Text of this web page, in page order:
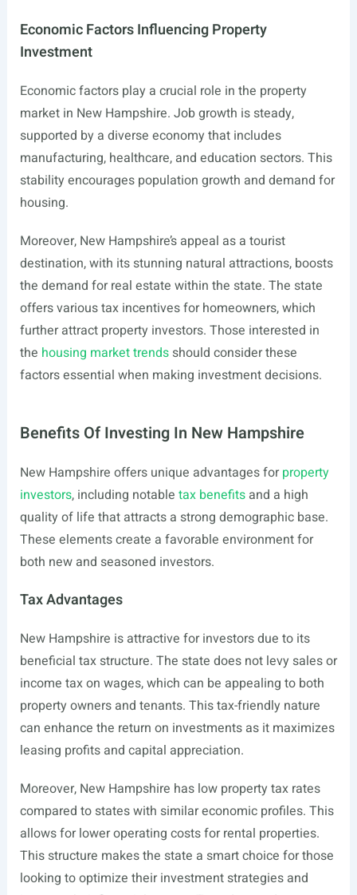
Economic Factors Influencing Property
Investment
Economic factors play a crucial role in the property
market in New Hampshire. Job growth is steady,
supported by a diverse economy that includes
manufacturing, healthcare, and education sectors. This
stability encourages population growth and demand for
housing.
Moreover, New Hampshire’s appeal as a tourist
destination, with its stunning natural attractions, boosts
the demand for real estate within the state. The state
offers various tax incentives for homeowners, which
further attract property investors. Those interested in
the housing market trendsshould consider these
factors essential when making investment decisions.
Benefits Of Investing In New Hampshire
New Hampshire offers unique advantages forproperty
investors, including notable tax benefitsand a high
quality of life that attracts a strong demographic base.
These elements create a favorable environment for
both new and seasoned investors.
Tax Advantages
New Hampshire is attractive for investors due to its
beneficial tax structure. The state does not levy sales or
income tax on wages, which can be appealing to both
property owners and tenants. This tax-friendly nature
can enhance the return on investments as it maximizes
leasing profits and capital appreciation.
Moreover, New Hampshire has low property tax rates
compared to states with similar economic profiles. This
allows for lower operating costs for rental properties.
This structure makes the state a smart choice for those
looking to optimize their investment strategies and